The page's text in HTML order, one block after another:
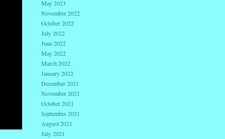
May 2023
November 2022
October 2022
July 2022
June 2022
May 2022
March 2022
January 2022
December 2021
November 2021
October 2021
September 2021
August 2021
July 2021